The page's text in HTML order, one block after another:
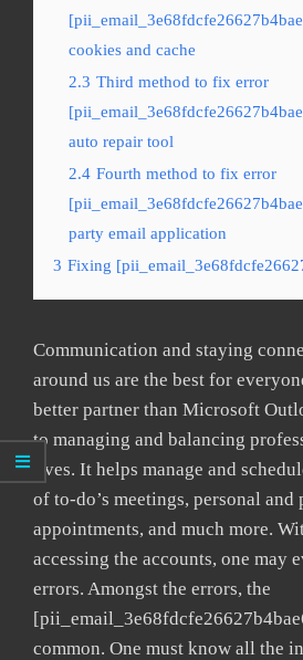
cookies and cache
2.3 Third method to fix error
auto repair tool
2.4 Fourth method to fix error
party email application
3 Fixing
Communication and staying
around us are the best for
better partner than Microsoft
to managing and balancing
lives. It helps manage and
of to-do’s meetings, personal and
appointments, and much more.
accessing the accounts, one may
errors. Amongst the errors, the
common. One must know all the